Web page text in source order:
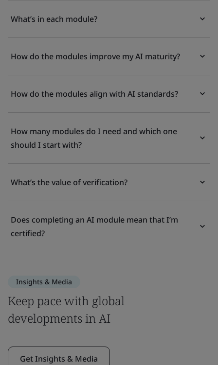
What’s in each module?
How do the modules improve my AI maturity?
How do the modules align with AI standards?
How many modules do I need and which one
should I start with?
What’s the value of verification?
Does completing an AI module mean that I’m
certified?
Insights & Media
Keep pace with global
developments in AI
Get Insights & Media